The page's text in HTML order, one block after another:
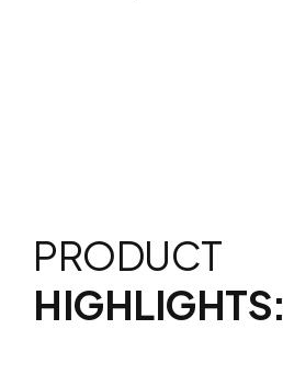
PRODUCT
HIGHLIGHTS: